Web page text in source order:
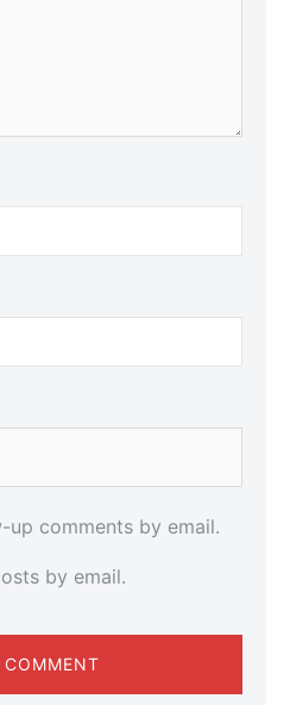
comments by email.
by email.